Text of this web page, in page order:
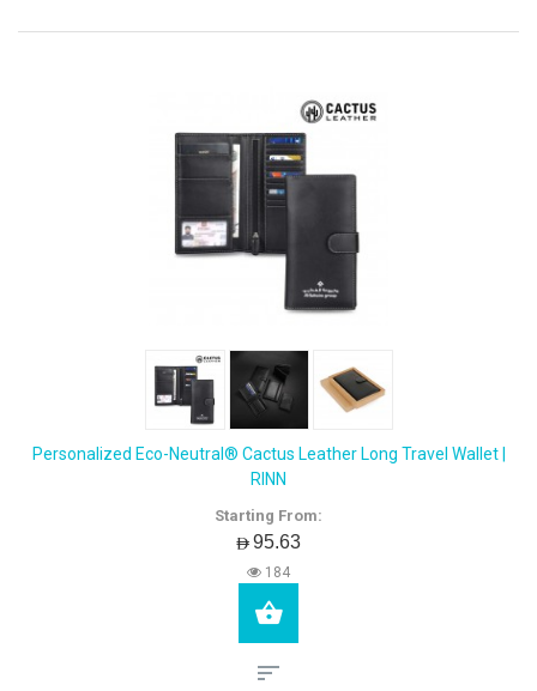
Personalized Eco-Neutral® Cactus Leather Long Travel Wallet |
RINN
Starting From:
AED95.63
184